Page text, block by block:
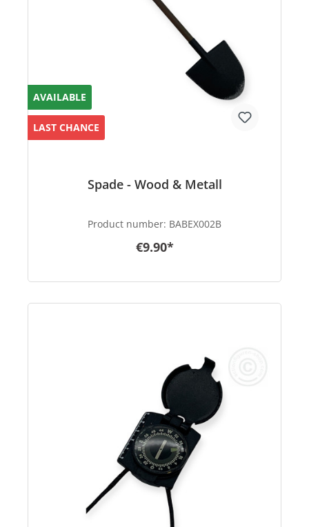
AVAILABLE
LAST CHANCE
Spade - Wood & Metall
Product number: BABEX002B
€9.90*